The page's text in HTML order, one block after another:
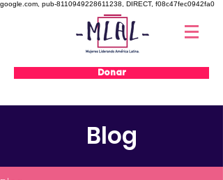
google.com, pub-8110949228611238, DIRECT, f08c47fec0942fa0
Donar
Blog